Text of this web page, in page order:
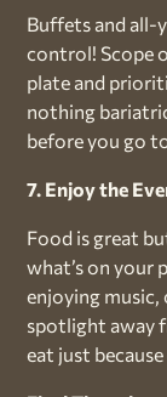
Buffets and all-
control! Scope
plate and
nothing
before you go
7. Enjoy the
Food is great
what’s on your
enjoying
spotlight away
eat just because